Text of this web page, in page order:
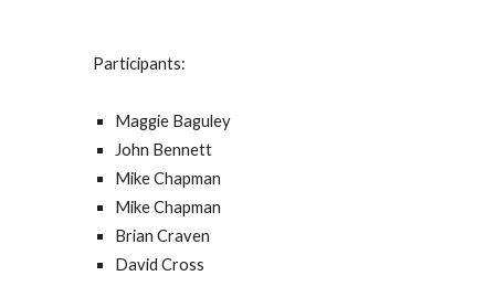
Participants:
Maggie Baguley
John Bennett
Mike Chapman
Mike Chapman
Brian Craven
David Cross